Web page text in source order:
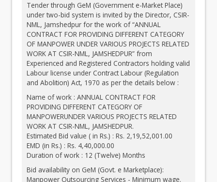
Tender through GeM (Government e-Market Place)
under two-bid system is invited by the Director, CSIR-
NML, Jamshedpur for the work of “ANNUAL
CONTRACT FOR PROVIDING DIFFERENT CATEGORY
OF MANPOWER UNDER VARIOUS PROJECTS RELATED
WORK AT CSIR-NML, JAMSHEDPUR” from
Experienced and Registered Contractors holding valid
Labour license under Contract Labour (Regulation
and Abolition) Act, 1970 as per the details below :
Name of work : ANNUAL CONTRACT FOR
PROVIDING DIFFERENT CATEGORY OF
MANPOWERUNDER VARIOUS PROJECTS RELATED
WORK AT CSIR-NML, JAMSHEDPUR.
Estimated Bid value ( in Rs.) : Rs. 2,19,52,001.00
EMD (in Rs.) : Rs. 4,40,000.00
Duration of work : 12 (Twelve) Months
Bid availability on GeM (Govt. e Marketplace):
Manpower Outsourcing Services - Minimum wage.